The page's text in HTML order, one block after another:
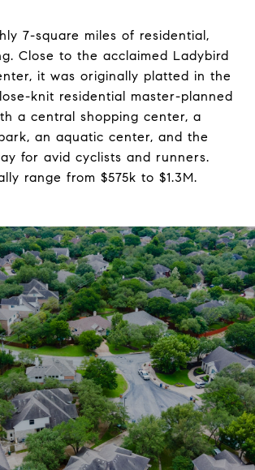
7-square miles of residential,
Close to the acclaimed Ladybird
it was originally platted in the
knit residential master-planned
a central shopping center, a
an aquatic center, and the
for avid cyclists and runners.
range from $575k to $1.3M.